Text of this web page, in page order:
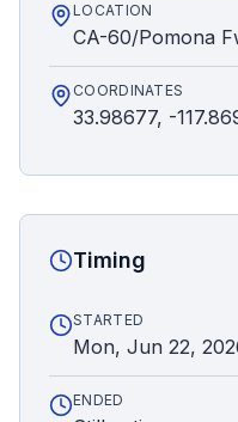
LOCATION
CA-60/Pomona
COORDINATES
33.98677, -
Timing
STARTED
Mon, Jun 22,
ENDED